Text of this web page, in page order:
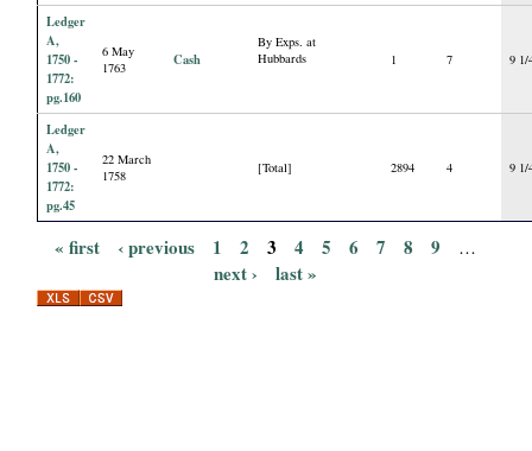
Ledger
A,
1750 -
1772:
pg.160
6 May
1763
Cash
By Exps. at
Hubbards
1 7 9 1/
Ledger
A,
1750 -
1772:
pg.45
22 March
1758
[Total] 2894 4 9 1/
a
« first ‹ previous 1 2 3 4 5 6 7 8 9 …
next › last »